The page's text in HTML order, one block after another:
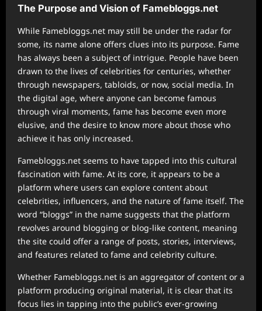
The Purpose and Vision of Famebloggs.net
While Famebloggs.net may still be under the radar for
some, its name alone offers clues into its purpose. Fame
has always been a subject of intrigue. People have been
drawn to the lives of celebrities for centuries, whether
through newspapers, tabloids, or now, social media. In
the digital age, where anyone can become famous
through viral moments, fame has become even more
elusive, and the desire to know more about those who
achieve it has only increased.
Famebloggs.net seems to have tapped into this cultural
fascination with fame. At its core, it appears to be a
platform where users can explore content about
celebrities, influencers, and the nature of fame itself. The
word “bloggs” in the name suggests that the platform
revolves around blogging or blog-like content, meaning
the site could offer a range of posts, stories, interviews,
and features related to fame and celebrity culture.
Whether Famebloggs.net is an aggregator of content or a
platform producing original material, it is clear that its
focus lies in tapping into the public’s ever-growing